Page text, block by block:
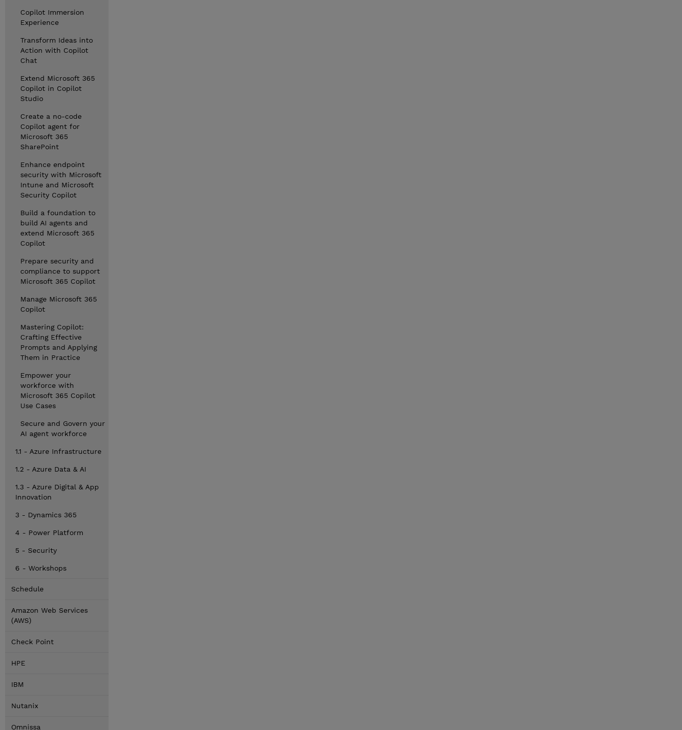
Copilot Immersion
Experience
Transform Ideas into
Action with Copilot
Chat
Extend Microsoft 365
Copilot in Copilot
Studio
Create a no-code
Copilot agent for
Microsoft 365
SharePoint
Enhance endpoint
security with Microsoft
Intune and Microsoft
Security Copilot
Build a foundation to
build AI agents and
extend Microsoft 365
Copilot
Prepare security and
compliance to support
Microsoft 365 Copilot
Manage Microsoft 365
Copilot
Mastering Copilot:
Crafting Effective
Prompts and Applying
Them in Practice
Empower your
workforce with
Microsoft 365 Copilot
Use Cases
Secure and Govern your
AI agent workforce
1.1 - Azure Infrastructure
1.2 - Azure Data & AI
1.3 - Azure Digital & App
Innovation
3 - Dynamics 365
4 - Power Platform
5 - Security
6 - Workshops
Schedule
Amazon Web Services
(AWS)
Check Point
HPE
IBM
Nutanix
Omnissa